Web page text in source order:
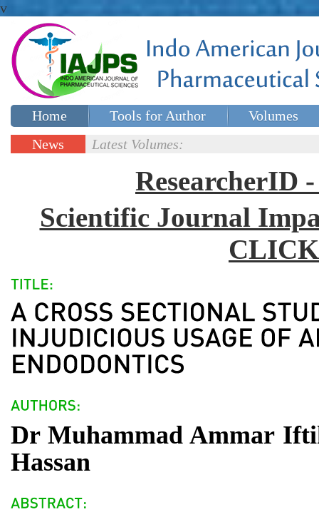
v
Home Tools for Author
Volumes
Special issues
News
Latest Volumes:
ResearcherID
Scientific Journal
Dr Muhammad Ammar
Hassan